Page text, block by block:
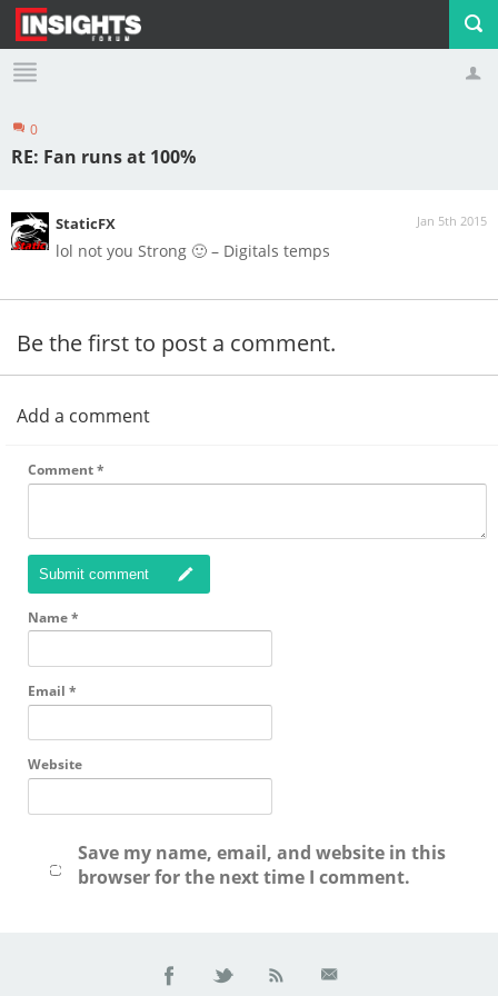
0
RE: Fan runs at 100%
Jan 5th 2015
StaticFX
lol not you Strong 🙂 – Digitals temps
Be the first to post a comment.
Add a comment
Comment*
Submit comment
Name*
Email *
Website
Save my name, email, and website in this
browser for the next time I comment.